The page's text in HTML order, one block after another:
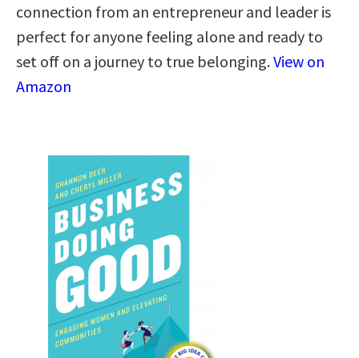
connection from an entrepreneur and leader is
perfect for anyone feeling alone and ready to
set off on a journey to true belonging.View on
Amazon